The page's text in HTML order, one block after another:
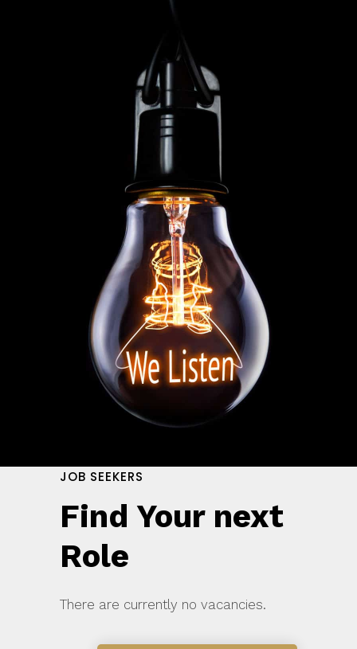
JOB SEEKERS
Find Your next
Role
There are currently no vacancies.